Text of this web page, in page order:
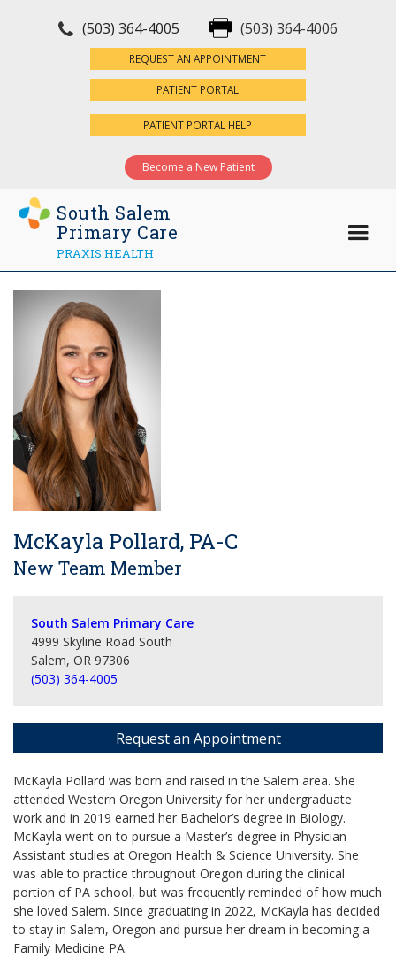
(503) 364-4005 (503) 364-4006
REQUEST AN APPOINTMENT
PATIENT PORTAL
PATIENT PORTAL HELP
Become a New Patient
South Salem
Primary Care
PRAXIS HEALTH
McKayla Pollard, PA-C
New Team Member
South Salem Primary Care
4999 Skyline Road South
Salem, OR 97306
(503) 364-4005
Request an Appointment
McKayla Pollard was born and raised in the Salem area. She
attended Western Oregon University for her undergraduate
work and in 2019 earned her Bachelor’s degree in Biology.
McKayla went on to pursue a Master’s degree in Physician
Assistant studies at Oregon Health & Science University. She
was able to practice throughout Oregon during the clinical
portion of PA school, but was frequently reminded of how much
she loved Salem. Since graduating in 2022, McKayla has decided
to stay in Salem, Oregon and pursue her dream in becoming a
Family Medicine PA.